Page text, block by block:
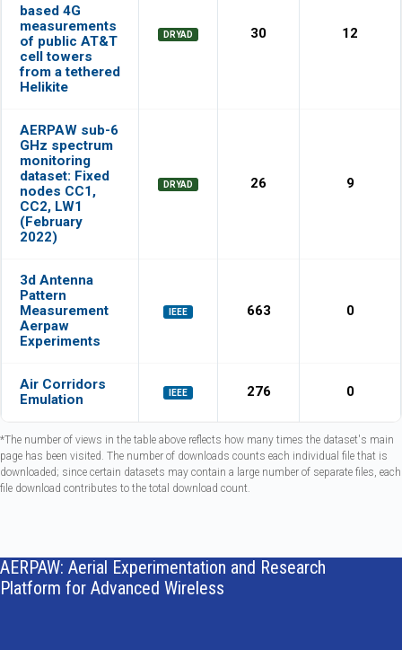
based 4G
measurements
of public AT&T
cell towers
from a tethered
Helikite
DRYAD 30 12
AERPAW sub-6
GHz spectrum
monitoring
dataset: Fixed
nodes CC1,
CC2, LW1
(February
2022)
DRYAD 26 9
3d Antenna
Pattern
Measurement
Aerpaw
Experiments
IEEE 663 0
Air Corridors
Emulation
IEEE 276 0
*The number of views in the table above reflects how many times the dataset's main
page has been visited. The number of downloads counts each individual file that is
downloaded; since certain datasets may contain a large number of separate files, each
file download contributes to the total download count.
AERPAW: Aerial Experimentation and Research
Platform for Advanced Wireless